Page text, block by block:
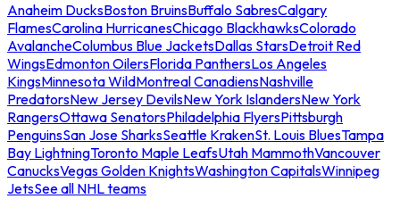
Anaheim DucksBoston BruinsBuffalo SabresCalgary
FlamesCarolina HurricanesChicago BlackhawksColorado
AvalancheColumbus Blue JacketsDallas StarsDetroit Red
WingsEdmonton OilersFlorida PanthersLos Angeles
KingsMinnesota WildMontreal CanadiensNashville
PredatorsNew Jersey DevilsNew York IslandersNew York
RangersOttawa SenatorsPhiladelphia FlyersPittsburgh
PenguinsSan Jose SharksSeattle KrakenSt. Louis BluesTampa
Bay LightningToronto Maple LeafsUtah MammothVancouver
CanucksVegas Golden KnightsWashington CapitalsWinnipeg
JetsSee all NHL teams